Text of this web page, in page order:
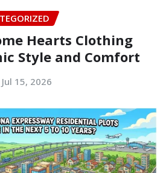
Hearts Clothing
Style and Comfort
Jul 15, 2026